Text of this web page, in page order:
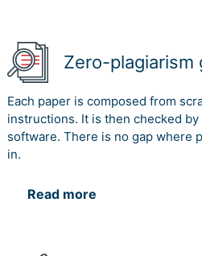
Zero-plagiarism
Each paper is composed from
instructions. It is then checked
software. There is no gap where
in.
Read more